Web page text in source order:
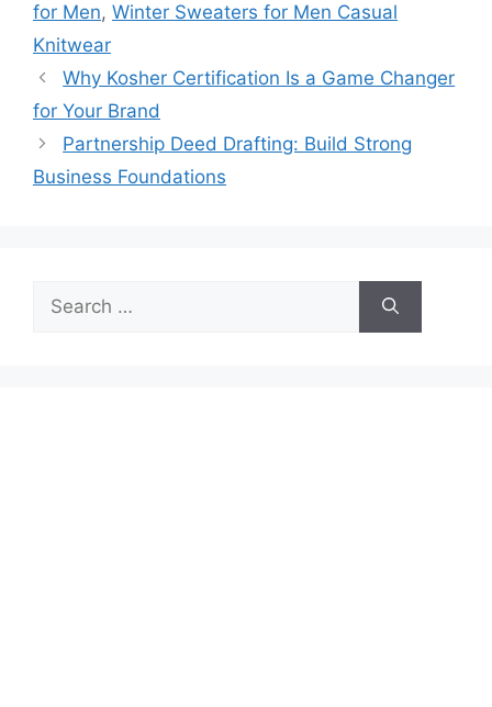
for Men, Winter Sweaters for Men Casual
Knitwear
Why Kosher Certification Is a Game Changer
for Your Brand
Partnership Deed Drafting: Build Strong
Business Foundations
Search
for: